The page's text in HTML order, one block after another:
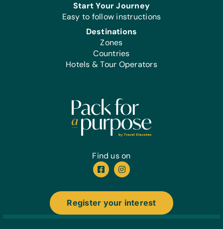
Start Your Journey
Easy to follow instructions
Destinations
Zones
Countries
Hotels & Tour Operators
Find us on
Register your interest